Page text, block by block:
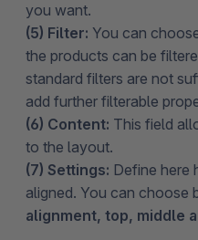
you want.
(5) Filter: You can
the products can be
standard filters are not
add further filterable
(6) Content: This field
to the layout.
(7) Settings: Define here
aligned. You can choose
alignment, top, middle